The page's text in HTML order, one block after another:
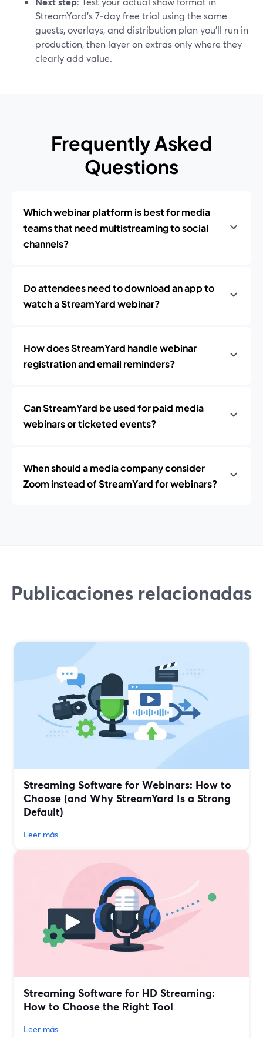
StreamYard’s 7‑day free trial using the same
guests, overlays, and distribution plan you’ll run in
production, then layer on extras only where they
clearly add value.
Frequently Asked
Questions
Which webinar platform is best for media
teams that need multistreaming to social
channels?
Do attendees need to download an app to
watch a StreamYard webinar?
How does StreamYard handle webinar
registration and email reminders?
Can StreamYard be used for paid media
webinars or ticketed events?
When should a media company consider
Zoom instead of StreamYard for webinars?
Publicaciones relacionadas
Streaming Software for Webinars: How to
Choose (and Why StreamYard Is a Strong
Default)
Leer más
Streaming Software for HD Streaming:
How to Choose the Right Tool
Leer más